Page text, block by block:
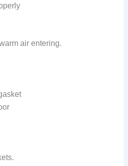
air entering.